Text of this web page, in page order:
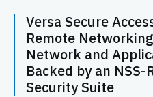
Versa Secure
Remote
Network and
Backed by an NSS-
Security Suite